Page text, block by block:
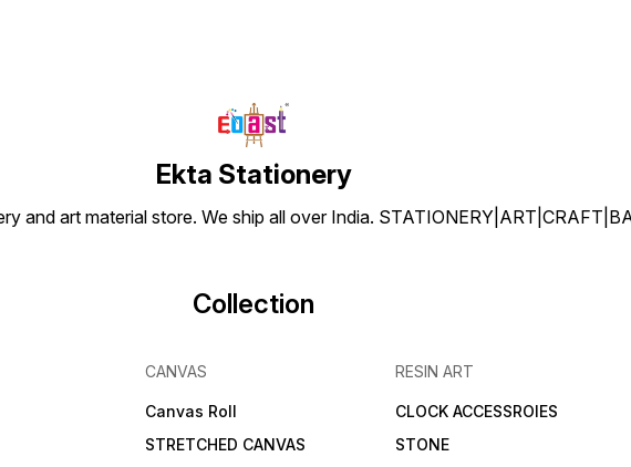
Ekta Stationery
and art material store. We ship all over India.
Collection
CANVAS
Canvas Roll
STRETCHED CANVAS
RESIN ART
CLOCK ACCESSROIES
STONE